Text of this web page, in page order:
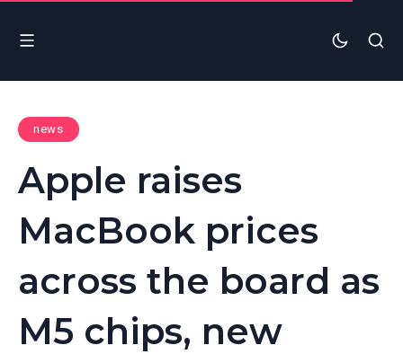
news
Apple raises
MacBook prices
across the board as
M5 chips, new